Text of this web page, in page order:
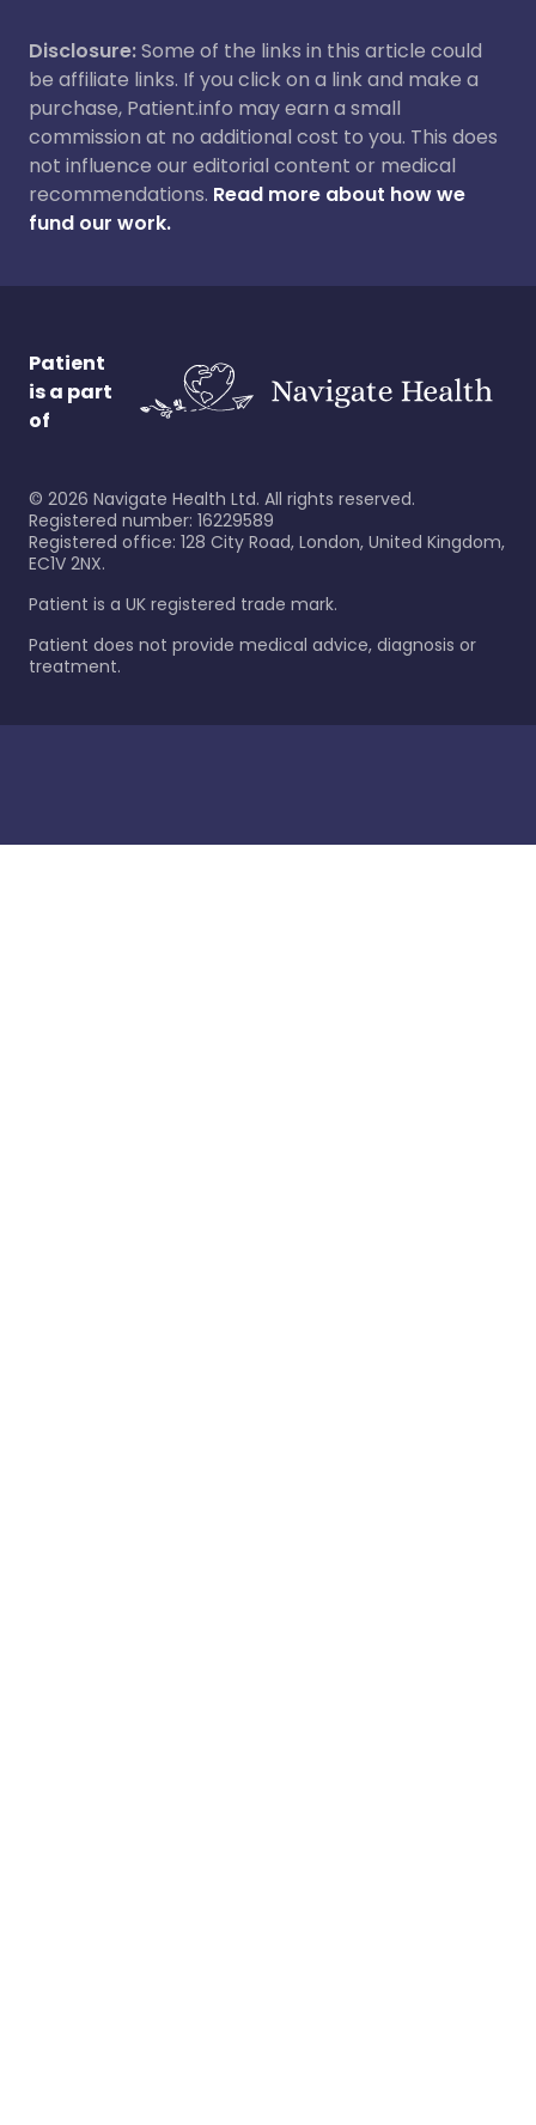
Disclosure:Some of the links in this article could
be affiliate links. If you click on a link and make a
purchase, Patient.info may earn a small
commission at no additional cost to you. This does
not influence our editorial content or medical
recommendations. Read more about how we
fund our work.
Patient
is a part
of
© 2026 Navigate Health Ltd. All rights reserved.
Registered number: 16229589
Registered office: 128 City Road, London, United Kingdom,
EC1V 2NX.
Patient is a UK registered trade mark.
Patient does not provide medical advice, diagnosis or
treatment.